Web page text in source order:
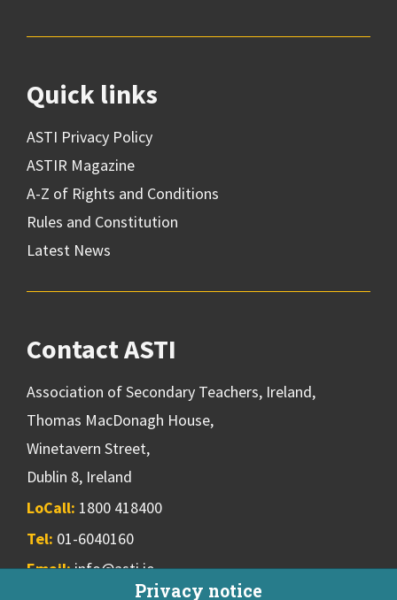
Privacy notice
Quick links
ASTI Privacy Policy
ASTIR Magazine
A-Z of Rights and Conditions
Rules and Constitution
Latest News
Contact ASTI
Association of Secondary Teachers, Ireland,
Thomas MacDonagh House,
Winetavern Street,
Dublin 8, Ireland
LoCall: 1800 418400
Tel: 01-6040160
Email:info@asti.ie